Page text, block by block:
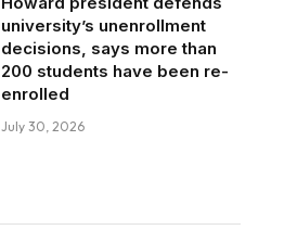
university’s unenrollment
decisions, says more than
200 students have been re-
enrolled
July 30, 2026